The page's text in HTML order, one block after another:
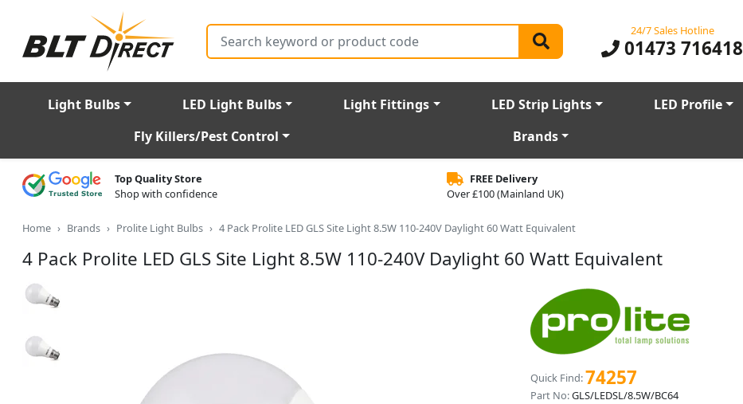
Search 24/7 Sales Hotline
01473 716418
Light Bulbs LED Light Bulbs Light Fittings LED Strip Lights LED Profile
Fly Killers/Pest Control
Brands
Top Quality Store
Shop with confidence
FREE Delivery
Over £100 (Mainland UK)
Home Brands Prolite Light Bulbs 4 Pack Prolite LED GLS Site Light 8.5W 110-240V Daylight 60 Watt Equivalent
4 Pack Prolite LED GLS Site Light 8.5W 110-240V Daylight 60 Watt Equivalent
Quick Find:74257
Part No:GLS/LEDSL/8.5W/BC64